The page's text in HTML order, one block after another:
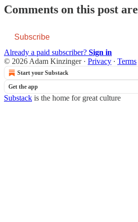
Comments on this post
Subscribe
Already a paid subscriber? Sign in
© 2026 Adam Kinzinger· Privacy ∙ Terms
Start your Substack
Get the app
Substack is the home for great culture